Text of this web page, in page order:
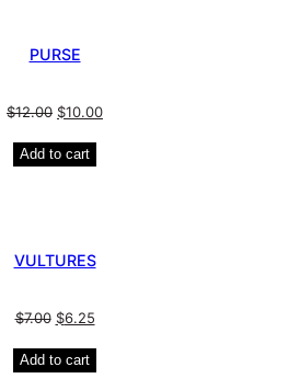
PURSE
$12.00 $10.00
Add to cart
VULTURES
$7.00 $6.25
Add to cart